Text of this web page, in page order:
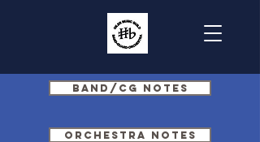
Band/CG Notes
Orchestra Notes